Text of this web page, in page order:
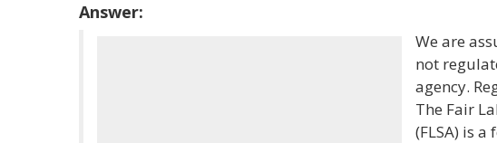
Answer:
We are
not
agency.
The Fair
(FLSA) is